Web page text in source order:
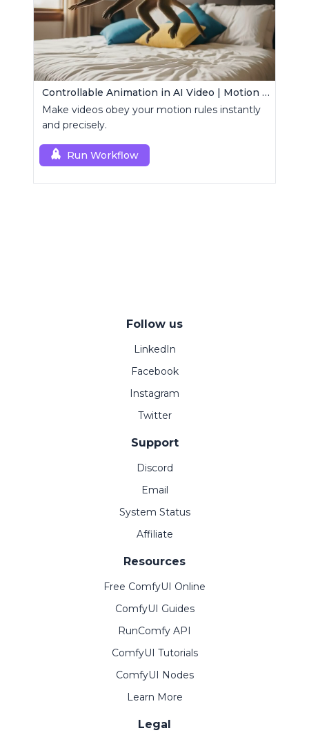
Controllable Animation in AI Video | Motion Control Tool
Make videos obey your motion rules instantly
and precisely.
Run Workflow
Follow us
LinkedIn
Facebook
Instagram
Twitter
Support
Discord
Email
System Status
Affiliate
Resources
Free ComfyUI Online
ComfyUI Guides
RunComfy API
ComfyUI Tutorials
ComfyUI Nodes
Learn More
Legal